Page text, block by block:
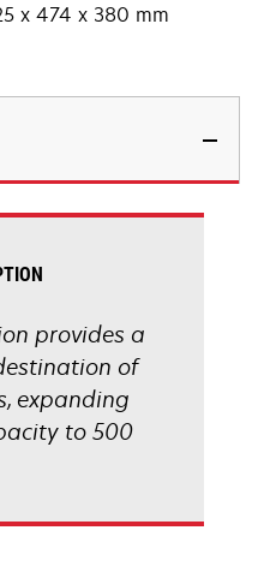
x 474 x 380 mm
provides a
of
expanding
to 500